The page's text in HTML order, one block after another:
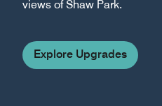
views of Shaw Park.
Explore Upgrades